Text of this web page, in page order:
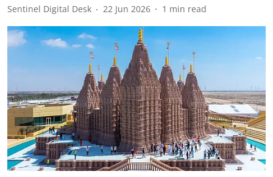
Sentinel Digital Desk 22 Jun 2026 1 min read